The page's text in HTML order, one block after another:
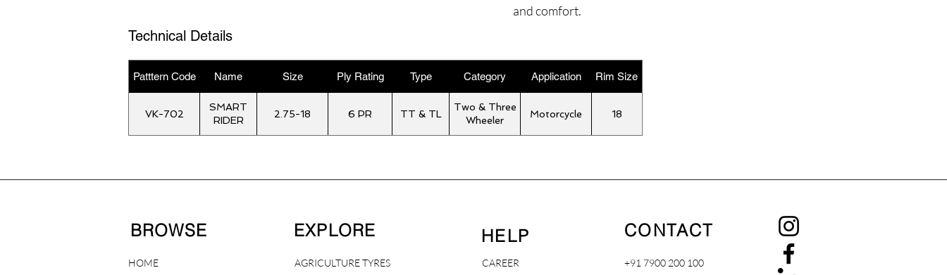
and comfort.
Technical Details
Patttern Code Name Size Ply Rating Type Category Application Rim Size
VK-702
SMART
RIDER
2.75-18 6 PR TT & TL
Two & Three
Wheeler
Motorcycle 18
BROWSE
HOME
EXPLORE
AGRICULTURE TYRES
HELP
CAREER
CONTACT
+91 7900 200 100